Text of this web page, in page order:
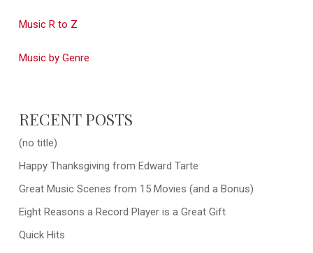
Music R to Z
Music by Genre
RECENT POSTS
(no title)
Happy Thanksgiving from Edward Tarte
Great Music Scenes from 15 Movies (and a Bonus)
Eight Reasons a Record Player is a Great Gift
Quick Hits